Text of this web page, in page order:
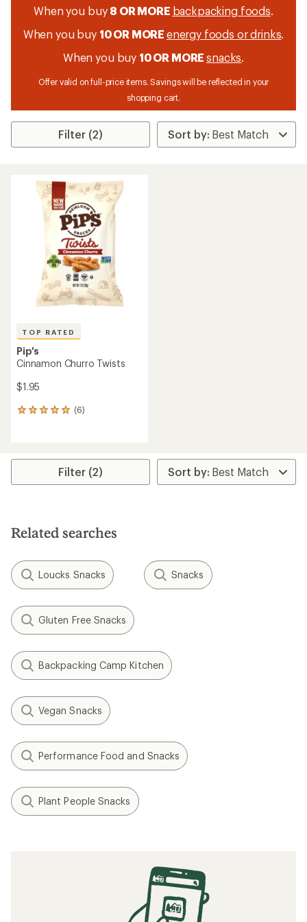
When you buy 8 OR MORE backpacking foods.
When you buy 10 OR MORE energy foods or drinks.
When you buy 10 OR MOREsnacks.
Offer valid on full-price items. Savings will be reflected in your
shopping cart.
Filter (2)
TOP RATED
Pip's
Cinnamon Churro Twists
$1.95
(6)
6
average
stars
Filter (2)
Related searches
Loucks Snacks Snacks
Gluten Free Snacks
Backpacking Camp Kitchen
Vegan Snacks
Performance Food and Snacks
Plant People Snacks